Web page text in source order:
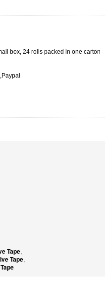
box, 24 rolls packed in one carton
Tape,
Tape,